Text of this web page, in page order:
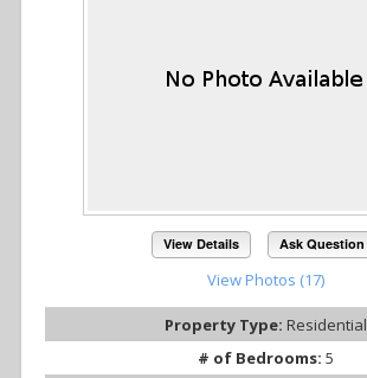
View Details Ask Question
View Photos (17)
Property Type: Residential
# of Bedrooms: 5